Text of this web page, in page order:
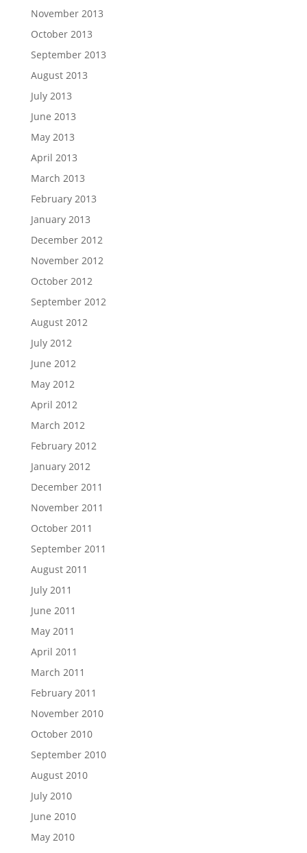
November 2013
October 2013
September 2013
August 2013
July 2013
June 2013
May 2013
April 2013
March 2013
February 2013
January 2013
December 2012
November 2012
October 2012
September 2012
August 2012
July 2012
June 2012
May 2012
April 2012
March 2012
February 2012
January 2012
December 2011
November 2011
October 2011
September 2011
August 2011
July 2011
June 2011
May 2011
April 2011
March 2011
February 2011
November 2010
October 2010
September 2010
August 2010
July 2010
June 2010
May 2010